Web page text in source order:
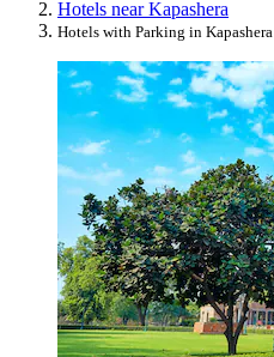
Hotels near Kapashera
Hotels with Parking in Kapashera